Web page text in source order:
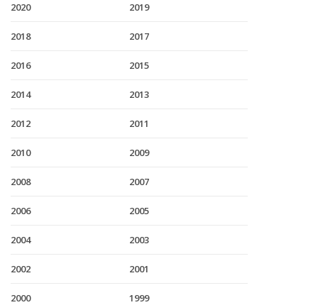
2020 2019
2018 2017
2016 2015
2014 2013
2012 2011
2010 2009
2008 2007
2006 2005
2004 2003
2002 2001
2000 1999